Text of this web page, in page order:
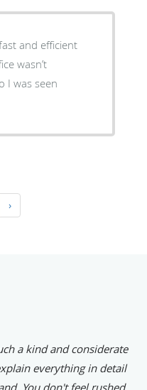
and efficient
wasn’t
I was seen
›
a kind and considerate
everything in detail
You don't feel rushed